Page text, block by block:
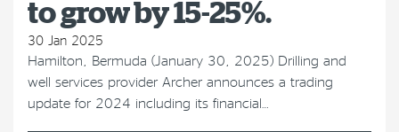
to grow by 15-25%.
30 Jan 2025
Hamilton, Bermuda (January 30, 2025) Drilling and
well services provider Archer announces a trading
update for 2024 including its financial…